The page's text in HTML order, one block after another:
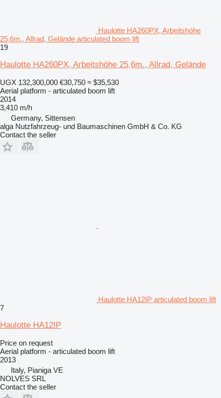
Haulotte HA260PX, Arbeitshöhe
25,6m., Allrad, Gelände articulated boom lift
19
Haulotte HA260PX, Arbeitshöhe 25,6m., Allrad, Gelände
UGX 132,300,000 €30,750 ≈ $35,530
Aerial platform - articulated boom lift
2014
3,410 m/h
Germany, Sittensen
alga Nutzfahrzeug- und Baumaschinen GmbH & Co. KG
Contact the seller
Haulotte HA12IP articulated boom lift
7
Haulotte HA12IP
Price on request
Aerial platform - articulated boom lift
2013
Italy, Pianiga VE
NOLVES SRL
Contact the seller